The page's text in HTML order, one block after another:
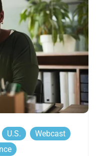
U.S.
Webcast